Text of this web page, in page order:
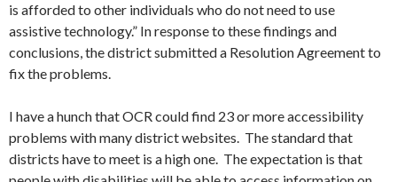
is afforded to other individuals who do not need to use
assistive technology.” In response to these findings and
conclusions, the district submitted a Resolution Agreement to
fix the problems.
I have a hunch that OCR could find 23 or more accessibility
problems with many district websites. The standard that
districts have to meet is a high one. The expectation is that